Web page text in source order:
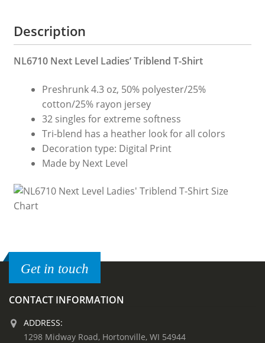
Description
NL6710 Next Level Ladies’ Triblend T-Shirt
Preshrunk 4.3 oz, 50% polyester/25%
cotton/25% rayon jersey
32 singles for extreme softness
Tri-blend has a heather look for all colors
Decoration type: Digital Print
Made by Next Level
Get in touch
CONTACT INFORMATION
ADDRESS:
1298 Midway Road, Hortonville, WI 54944